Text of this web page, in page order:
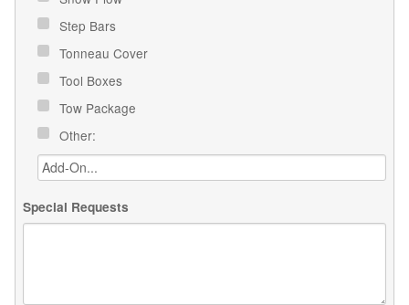
Step Bars
Tonneau Cover
Tool Boxes
Tow Package
Other:
Special Requests